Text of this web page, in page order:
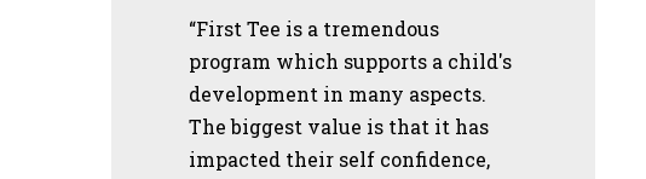
“First Tee is a tremendous
program which supports a child's
development in many aspects.
The biggest value is that it has
impacted their self confidence,